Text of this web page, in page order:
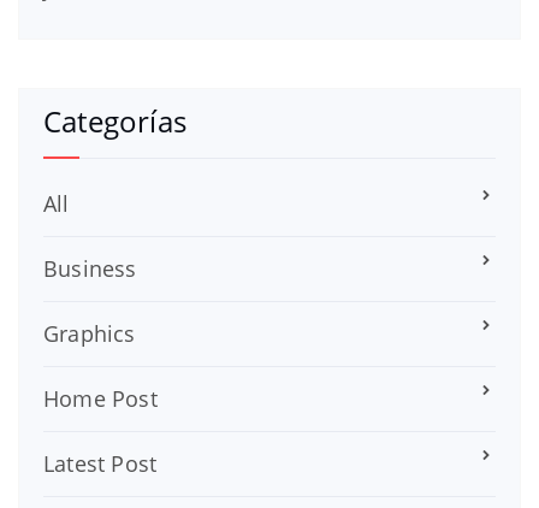
Categorías
All
Business
Graphics
Home Post
Latest Post